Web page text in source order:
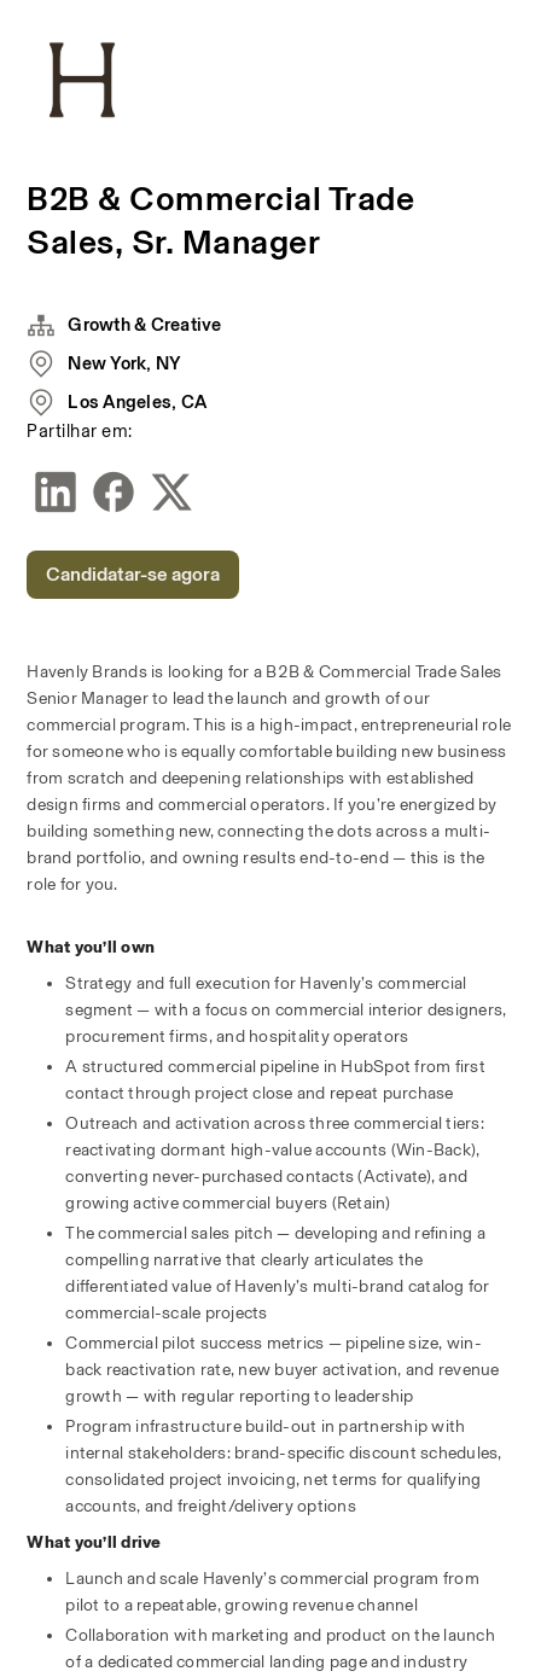
B2B & Commercial Trade
Sales, Sr. Manager
Havenly Brands is looking for a B2B & Commercial Trade Sales
Senior Manager to lead the launch and growth of our
commercial program. This is a high-impact, entrepreneurial role
for someone who is equally comfortable building new business
from scratch and deepening relationships with established
design firms and commercial operators. If you’re energized by
building something new, connecting the dots across a multi-
brand portfolio, and owning results end-to-end — this is the
role for you.
What you’ll own
Strategy and full execution for Havenly’s commercial
segment — with a focus on commercial interior designers,
procurement firms, and hospitality operators
A structured commercial pipeline in HubSpot from first
contact through project close and repeat purchase
Outreach and activation across three commercial tiers:
reactivating dormant high-value accounts (Win-Back),
converting never-purchased contacts (Activate), and
growing active commercial buyers (Retain)
The commercial sales pitch — developing and refining a
compelling narrative that clearly articulates the
differentiated value of Havenly’s multi-brand catalog for
commercial-scale projects
Commercial pilot success metrics — pipeline size, win-
back reactivation rate, new buyer activation, and revenue
growth — with regular reporting to leadership
Program infrastructure build-out in partnership with
internal stakeholders: brand-specific discount schedules,
consolidated project invoicing, net terms for qualifying
accounts, and freight/delivery options
What you’ll drive
Launch and scale Havenly’s commercial program from
pilot to a repeatable, growing revenue channel
Collaboration with marketing and product on the launch
of a dedicated commercial landing page and industry
Growth & Creative
New York, NY
Los Angeles, CA
Partilhar em:
Candidatar-se agora